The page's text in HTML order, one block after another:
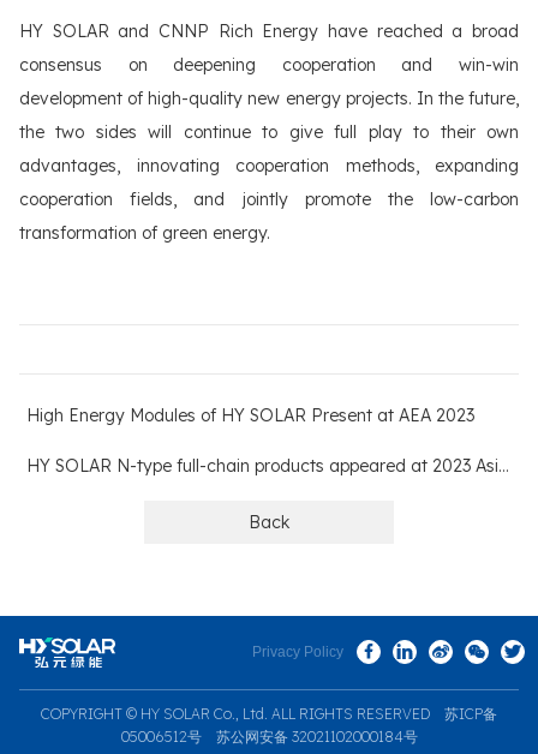
HY SOLAR and CNNP Rich Energy have reached a broad
consensus on deepening cooperation and win-win
development of high-quality new energy projects. In the future,
the two sides will continue to give full play to their own
advantages, innovating cooperation methods, expanding
cooperation fields, and jointly promote the low-carbon
transformation of green energy.
High Energy Modules of HY SOLAR Present at AEA 2023
HY SOLAR N-type full-chain products appeared at 2023 AsiaSolar
Back
Privacy Policy
COPYRIGHT © HY SOLAR Co., Ltd. ALL RIGHTS RESERVED 苏ICP备
05006512号
苏公网安备 32021102000184号